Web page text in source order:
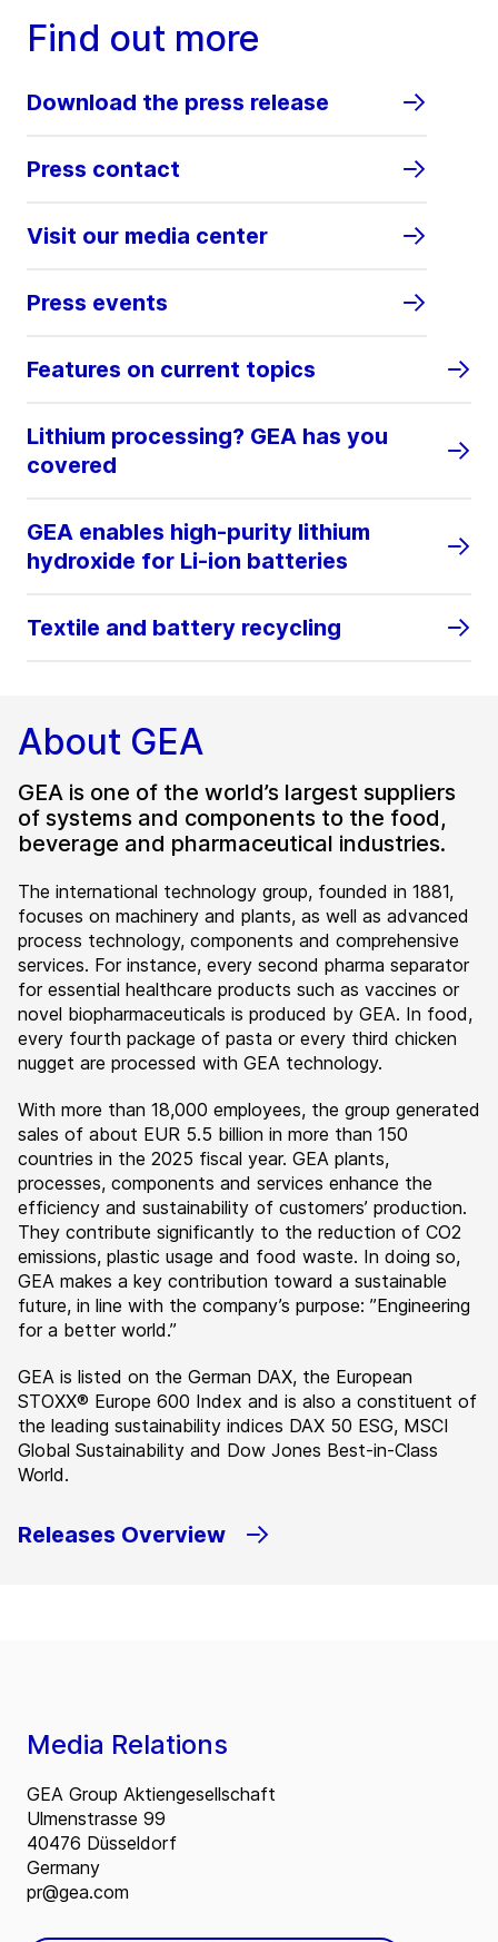
Find out more
Download the press release
Press contact
Visit our media center
Press events
Features on current topics
Lithium processing? GEA has you
covered
GEA enables high‑purity lithium
hydroxide for Li‑ion batteries
Textile and battery recycling
About GEA
GEA is one of the world’s largest suppliers
of systems and components to the food,
beverage and pharmaceutical industries.
The international technology group, founded in 1881,
focuses on machinery and plants, as well as advanced
process technology, components and comprehensive
services. For instance, every second pharma separator
for essential healthcare products such as vaccines or
novel biopharmaceuticals is produced by GEA. In food,
every fourth package of pasta or every third chicken
nugget are processed with GEA technology.
With more than 18,000 employees, the group generated
sales of about EUR 5.5 billion in more than 150
countries in the 2025 fiscal year. GEA plants,
processes, components and services enhance the
efficiency and sustainability of customers’ production.
They contribute significantly to the reduction of CO2
emissions, plastic usage and food waste. In doing so,
GEA makes a key contribution toward a sustainable
future, in line with the company’s purpose: ”Engineering
for a better world.”
GEA is listed on the German DAX, the European
STOXX® Europe 600 Index and is also a constituent of
the leading sustainability indices DAX 50 ESG, MSCI
Global Sustainability and Dow Jones Best-in-Class
World.
Releases Overview
Media Relations
GEA Group Aktiengesellschaft
Ulmenstrasse 99
40476 Düsseldorf
Germany
pr@gea.com